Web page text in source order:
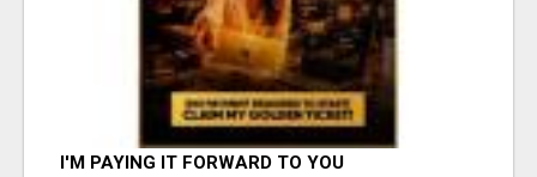
I'M PAYING IT FORWARD TO YOU